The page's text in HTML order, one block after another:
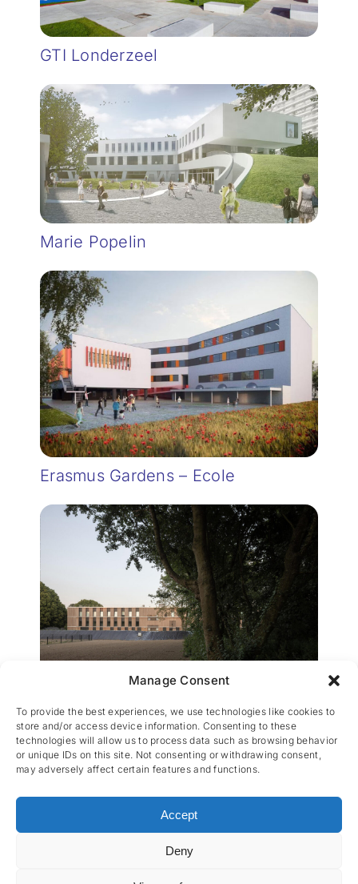
Manage Consent
To provide the best experiences, we use technologies like cookies to
store and/or access device information. Consenting to these
technologies will allow us to process data such as browsing behavior
or unique IDs on this site. Not consenting or withdrawing consent,
may adversely affect certain features and functions.
Accept
Deny
GTI Londerzeel
Marie Popelin
Erasmus Gardens – Ecole
Internat de Mouscron
• Powered by